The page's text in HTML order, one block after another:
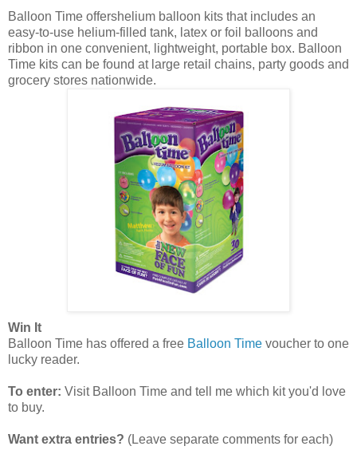
Balloon Time offershelium balloon kits that includes an
easy-to-use helium-filled tank, latex or foil balloons and
ribbon in one convenient, lightweight, portable box. Balloon
Time kits can be found at large retail chains, party goods and
grocery stores nationwide.
Win It
Balloon Time has offered a free Balloon Time voucher to one
lucky reader.
To enter: Visit Balloon Time and tell me which kit you'd love
to buy.
Want extra entries? (Leave separate comments for each)